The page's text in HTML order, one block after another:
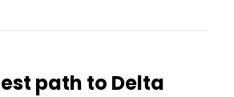
path to Delta